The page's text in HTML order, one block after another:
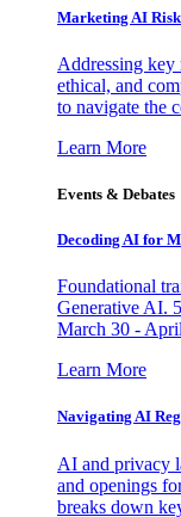
Marketing AI
Addressing key
ethical, and
to navigate the
Learn More
Events & Debates
Decoding AI for
Foundational
Generative AI.
March 30 -
Learn More
Navigating AI
AI and privacy
and openings
breaks down